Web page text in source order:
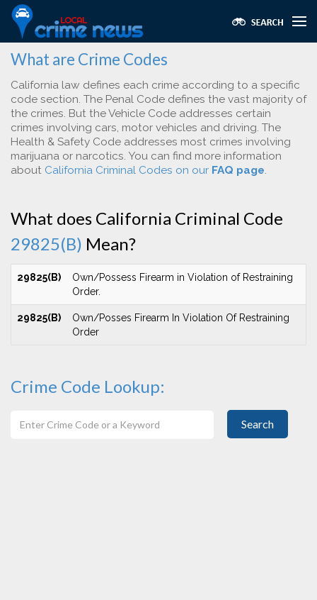
What are Crime Codes
California law defines each crime according to a specific
code section. The Penal Code defines the vast majority of
the crimes. But the Vehicle Code addresses certain
crimes involving cars, motor vehicles and driving. The
Health & Safety Code addresses most crimes involving
marijuana or narcotics. You can find more information
about California Criminal Codes on our FAQ page.
What does California Criminal Code
29825(B) Mean?
29825(B)
Own/Possess Firearm in Violation of Restraining
Order.
29825(B)
Own/Posses Firearm In Violation Of Restraining
Order
Crime Code Lookup:
Search